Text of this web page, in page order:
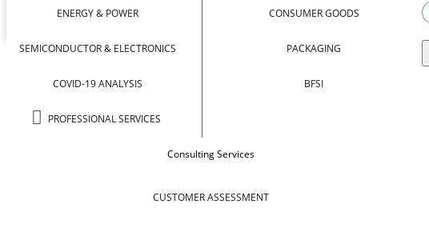
ENERGY & POWER
SEMICONDUCTOR & ELECTRONICS
COVID-19 ANALYSIS
PROFESSIONAL SERVICES
CONSUMER GOODS
PACKAGING
BFSI
Consulting Services
CUSTOMER ASSESSMENT